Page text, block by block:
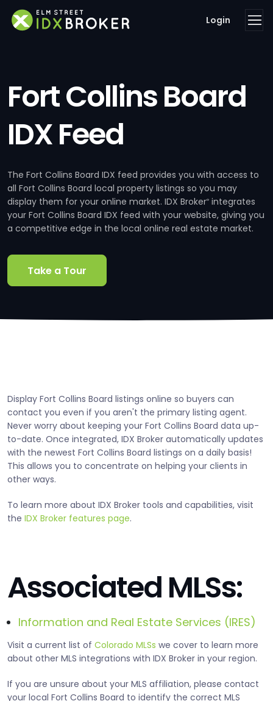
Login
Fort Collins Board
IDX Feed
The Fort Collins Board IDX feed provides you with access to
all Fort Collins Board local property listings so you may
display them for your online market. IDX Broker® integrates
your Fort Collins Board IDX feed with your website, giving you
a competitive edge in the local online real estate market.
Take a Tour
Display Fort Collins Board listings online so buyers can
contact you even if you aren't the primary listing agent.
Never worry about keeping your Fort Collins Board data up-
to-date. Once integrated, IDX Broker automatically updates
with the newest Fort Collins Board listings on a daily basis!
This allows you to concentrate on helping your clients in
other ways.
To learn more about IDX Broker tools and capabilities, visit
the IDX Broker features page.
Associated MLSs:
Information and Real Estate Services (IRES)
Visit a current list of Colorado MLSs we cover to learn more
about other MLS integrations with IDX Broker in your region.
If you are unsure about your MLS affiliation, please contact
your local Fort Collins Board to identify the correct MLS